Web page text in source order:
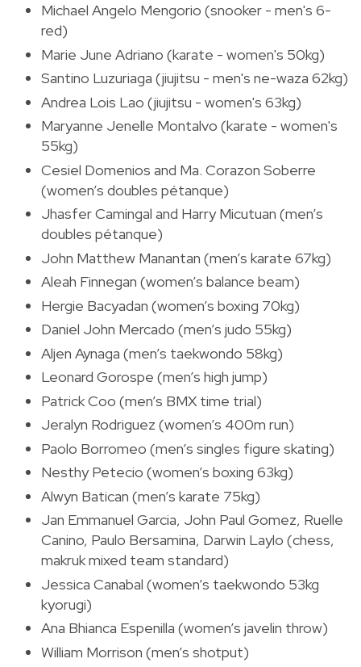
Michael Angelo Mengorio (snooker - men's 6-
red)
Marie June Adriano (karate - women's 50kg)
Santino Luzuriaga (jiujitsu - men's ne-waza 62kg)
Andrea Lois Lao (jiujitsu - women's 63kg)
Maryanne Jenelle Montalvo (karate - women's
55kg)
Cesiel Domenios and Ma. Corazon Soberre
(women’s doubles pétanque)
Jhasfer Camingal and Harry Micutuan (men’s
doubles pétanque)
John Matthew Manantan (men’s karate 67kg)
Aleah Finnegan (women’s balance beam)
Hergie Bacyadan (women’s boxing 70kg)
Daniel John Mercado (men’s judo 55kg)
Aljen Aynaga (men’s taekwondo 58kg)
Leonard Gorospe (men’s high jump)
Patrick Coo (men’s BMX time trial)
Jeralyn Rodriguez (women’s 400m run)
Paolo Borromeo (men’s singles figure skating)
Nesthy Petecio (women’s boxing 63kg)
Alwyn Batican (men’s karate 75kg)
Jan Emmanuel Garcia, John Paul Gomez, Ruelle
Canino, Paulo Bersamina, Darwin Laylo (chess,
makruk mixed team standard)
Jessica Canabal (women’s taekwondo 53kg
kyorugi)
Ana Bhianca Espenilla (women’s javelin throw)
William Morrison (men’s shotput)